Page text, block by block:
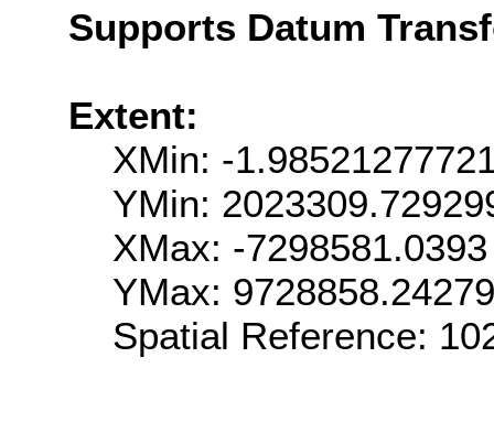
Supports Datum
Extent:
XMin: -
YMin:
XMax: -7298581.0393
YMax:
Spatial Reference: